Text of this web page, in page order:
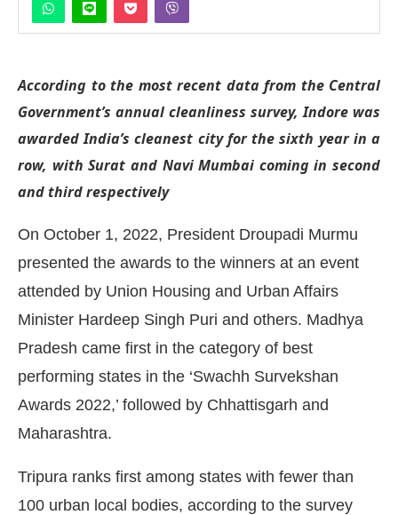
CIJConnect Bot-enabled
According to the most recent data from the Central
Government’s annual cleanliness survey, Indore was
awarded India’s cleanest city for the sixth year in a
row, with Surat and Navi Mumbai coming in second
and third respectively
On October 1, 2022, President Droupadi Murmu
presented the awards to the winners at an event
attended by Union Housing and Urban Affairs
Minister Hardeep Singh Puri and others. Madhya
Pradesh came first in the category of best
performing states in the ‘Swachh Survekshan
Awards 2022,’ followed by Chhattisgarh and
Maharashtra.
Tripura ranks first among states with fewer than
100 urban local bodies, according to the survey